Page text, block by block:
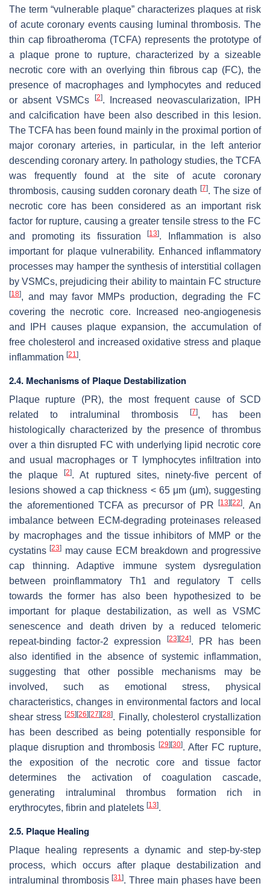
The term “vulnerable plaque” characterizes plaques at risk
of acute coronary events causing luminal thrombosis. The
thin cap fibroatheroma (TCFA) represents the prototype of
a plaque prone to rupture, characterized by a sizeable
necrotic core with an overlying thin fibrous cap (FC), the
presence of macrophages and lymphocytes and reduced
or absent VSMCs
[2]. Increased neovascularization, IPH
and calcification have been also described in this lesion.
The TCFA has been found mainly in the proximal portion of
major coronary arteries, in particular, in the left anterior
descending coronary artery. In pathology studies, the TCFA
was frequently found at the site of acute coronary
thrombosis, causing sudden coronary death [7]. The size of
necrotic core has been considered as an important risk
factor for rupture, causing a greater tensile stress to the FC
and promoting its fissuration[13]. Inflammation is also
important for plaque vulnerability. Enhanced inflammatory
processes may hamper the synthesis of interstitial collagen
by VSMCs, prejudicing their ability to maintain FC structure
[18], and may favor MMPs production, degrading the FC
covering the necrotic core. Increased neo-angiogenesis
and IPH causes plaque expansion, the accumulation of
free cholesterol and increased oxidative stress and plaque
inflammation [21].
2.4. Mechanisms of Plaque Destabilization
Plaque rupture (PR), the most frequent cause of SCD
related to intraluminal thrombosis[7], has been
histologically characterized by the presence of thrombus
over a thin disrupted FC with underlying lipid necrotic core
and usual macrophages or T lymphocytes infiltration into
the plaque[2]. At ruptured sites, ninety-five percent of
lesions showed a cap thickness < 65 μm (μm), suggesting
the aforementioned TCFA as precursor of PR[13] [22]. An
imbalance between ECM-degrading proteinases released
by macrophages and the tissue inhibitors of MMP or the
cystatins[23] may cause ECM breakdown and progressive
cap thinning. Adaptive immune system dysregulation
between proinflammatory Th1 and regulatory T cells
towards the former has also been hypothesized to be
important for plaque destabilization, as well as VSMC
senescence and death driven by a reduced telomeric
repeat-binding factor-2 expression
[23] [24]. PR has been
also identified in the absence of systemic inflammation,
suggesting that other possible mechanisms may be
involved, such as emotional stress, physical
characteristics, changes in environmental factors and local
shear stress[25] [26] [27] [28]. Finally, cholesterol crystallization
has been described as being potentially responsible for
plaque disruption and thrombosis [29] [30]. After FC rupture,
the exposition of the necrotic core and tissue factor
determines the activation of coagulation cascade,
generating intraluminal thrombus formation rich in
erythrocytes, fibrin and platelets [13].
2.5. Plaque Healing
Plaque healing represents a dynamic and step-by-step
process, which occurs after plaque destabilization and
intraluminal thrombosis[31]. Three main phases have been